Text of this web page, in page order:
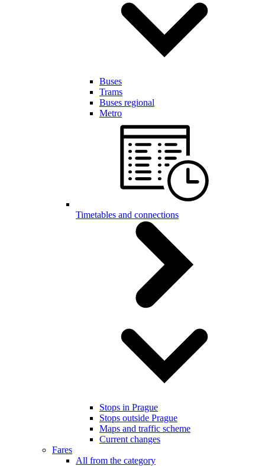
Buses
Trams
Buses regional
Metro
Timetables and connections
Stops in Prague
Stops outside Prague
Maps and traffic scheme
Current changes
Fares
All from the category